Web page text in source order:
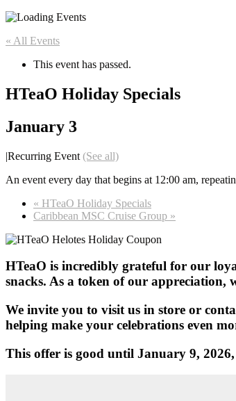
« All Events
This event has passed.
HTeaO Holiday Specials
January 3
|Recurring Event (See all)
An event every day that begins at 12:00 am,
« HTeaO Holiday Specials
Caribbean MSC Cruise Group »
HTeaO is incredibly grateful for our
snacks. As a token of our appreciation,
We invite you to visit us in store or
helping make your celebrations even
This offer is good until January 9,